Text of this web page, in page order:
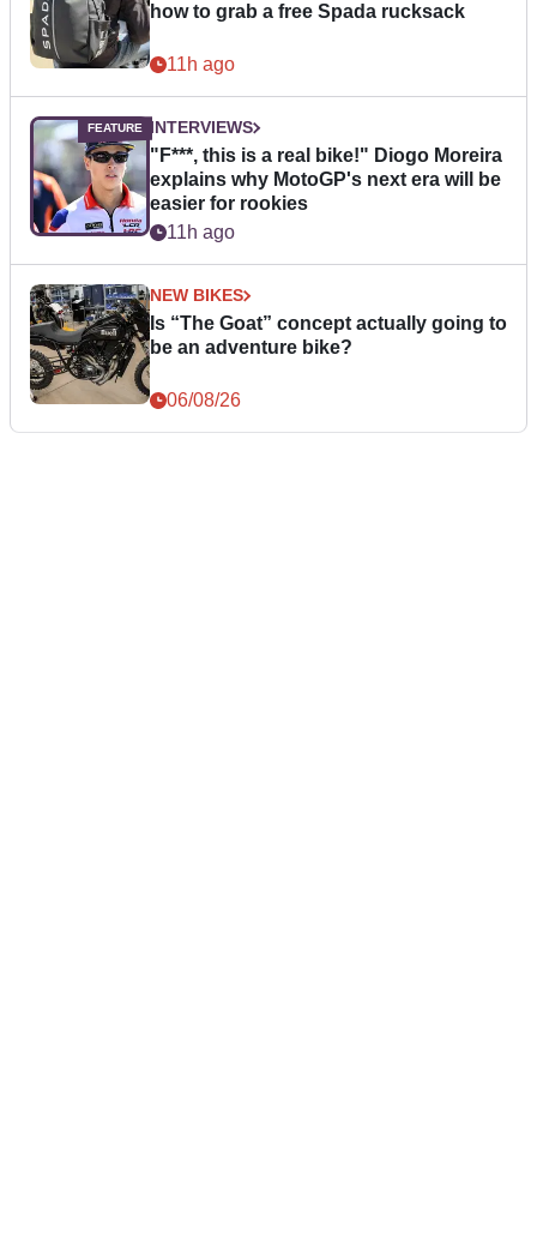
how to grab a free Spada rucksack
11h ago
INTERVIEWS
"F***, this is a real bike!" Diogo Moreira
explains why MotoGP's next era will be
easier for rookies
11h ago
NEW BIKES
Is “The Goat” concept actually going to
be an adventure bike?
06/08/26